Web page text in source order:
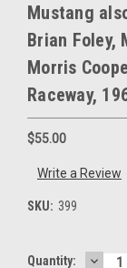
Mustang
Brian Foley,
Morris
Raceway,
$55.00
Write a Review
SKU: 399
Current
Quantity: